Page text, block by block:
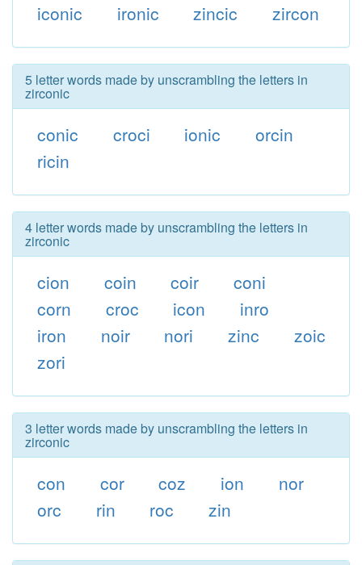
iconic ironic zincic zircon
5 letter words made by unscrambling the letters in
zirconic
conic croci ionic
orcin
ricin
4 letter words made by unscrambling the letters in
zirconic
cion coin coir
coni
corn
croc icon
inro
iron
noir nori zinc
zoic
zori
3 letter words made by unscrambling the letters in
zirconic
con cor coz ion
nor
orc
rin roc zin